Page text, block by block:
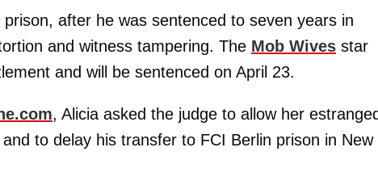
after he was sentenced to seven years in
and witness tampering. The Mob Wives star
and will be sentenced on April 23.
, Alicia asked the judge to allow her estranged
to delay his transfer to FCI Berlin prison in New